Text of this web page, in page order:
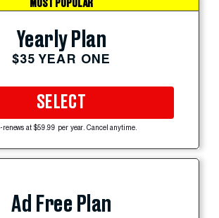
MOST POPULAR
Yearly Plan
$35 YEAR ONE
SELECT
renews at $59.99 per year. Cancel anytime.
Ad Free Plan